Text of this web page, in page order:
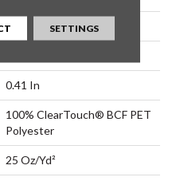
15 Ft
0.41 In
100% ClearTouch® BCF PET
Polyester
25 Oz/yd²
SETTINGS